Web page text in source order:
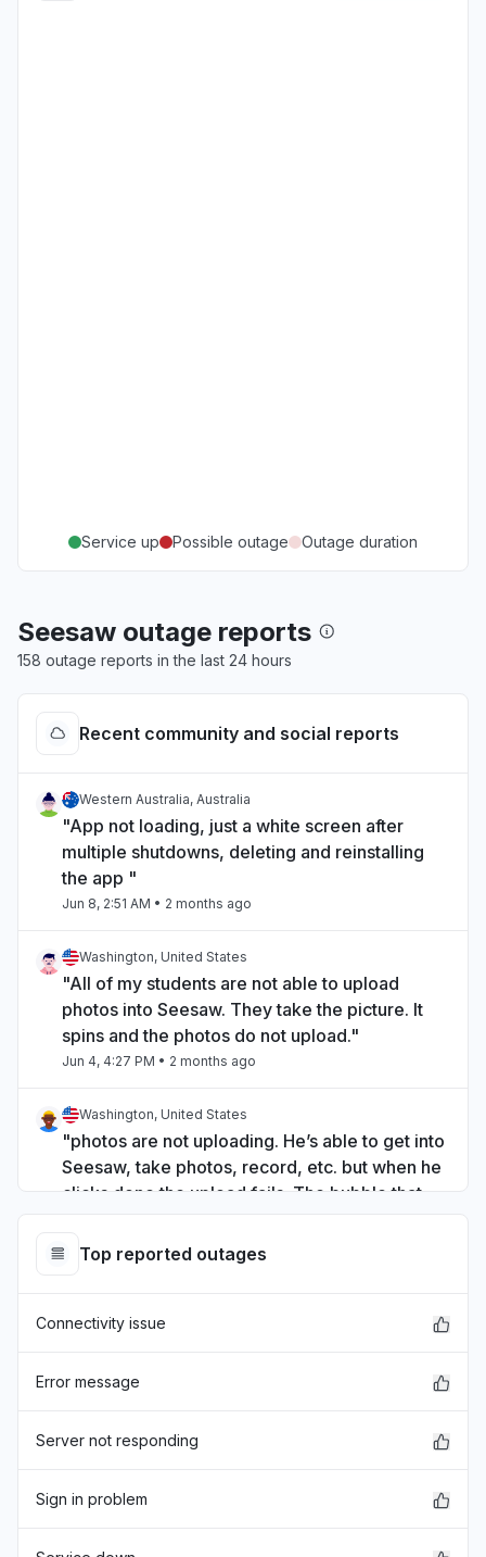
Service up Possible outage Outage duration
Seesaw outage reports
158 outage reports in the last 24 hours
Recent community and social reports
Western Australia, Australia
"App not loading, just a white screen after
multiple shutdowns, deleting and reinstalling
the app "
Jun 8, 2:51 AM • 2 months ago
Washington, United States
"All of my students are not able to upload
photos into Seesaw. They take the picture. It
spins and the photos do not upload."
Jun 4, 4:27 PM • 2 months ago
Washington, United States
"photos are not uploading. He’s able to get into
Seesaw, take photos, record, etc. but when he
clicks done the upload fails. The bubble that
Jun 4, 3:49 PM • 2 months ago
"Hi. I am unable to upload and photos to our
with a range of iOS do you know of any issues?
App not loading
Top reported outages
Connectivity issue
Error message
Server not responding
Sign in problem